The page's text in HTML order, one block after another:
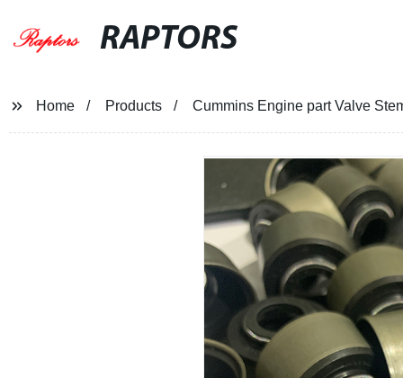
RAPTORS
Home Products Cummins Engine part Valve